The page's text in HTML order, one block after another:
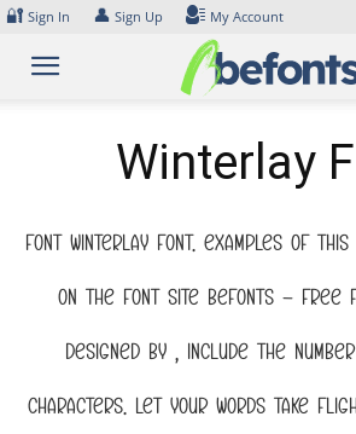
Skip
content
🔐 Sign In 👤 Sign Up My Account
Winterlay
Font Winterlay Font. Examples of
on the font site Befonts – Free
designed by , include the
characters. Let your words take